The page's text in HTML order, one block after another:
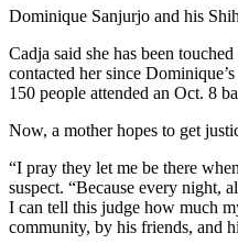
Dominique Sanjurjo and his
Cadja said she has been
contacted her since
150 people attended an Oct. 8
Now, a mother hopes to get
“I pray they let me be there
suspect. “Because every night,
I can tell this judge how much
community, by his friends, and